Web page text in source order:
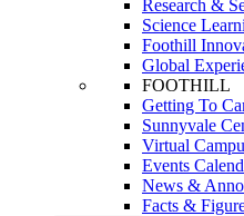
Research &
Science
Foothill
Global
FOOTHILL
Getting To
Sunnyvale
Virtual
Events
News &
Facts &